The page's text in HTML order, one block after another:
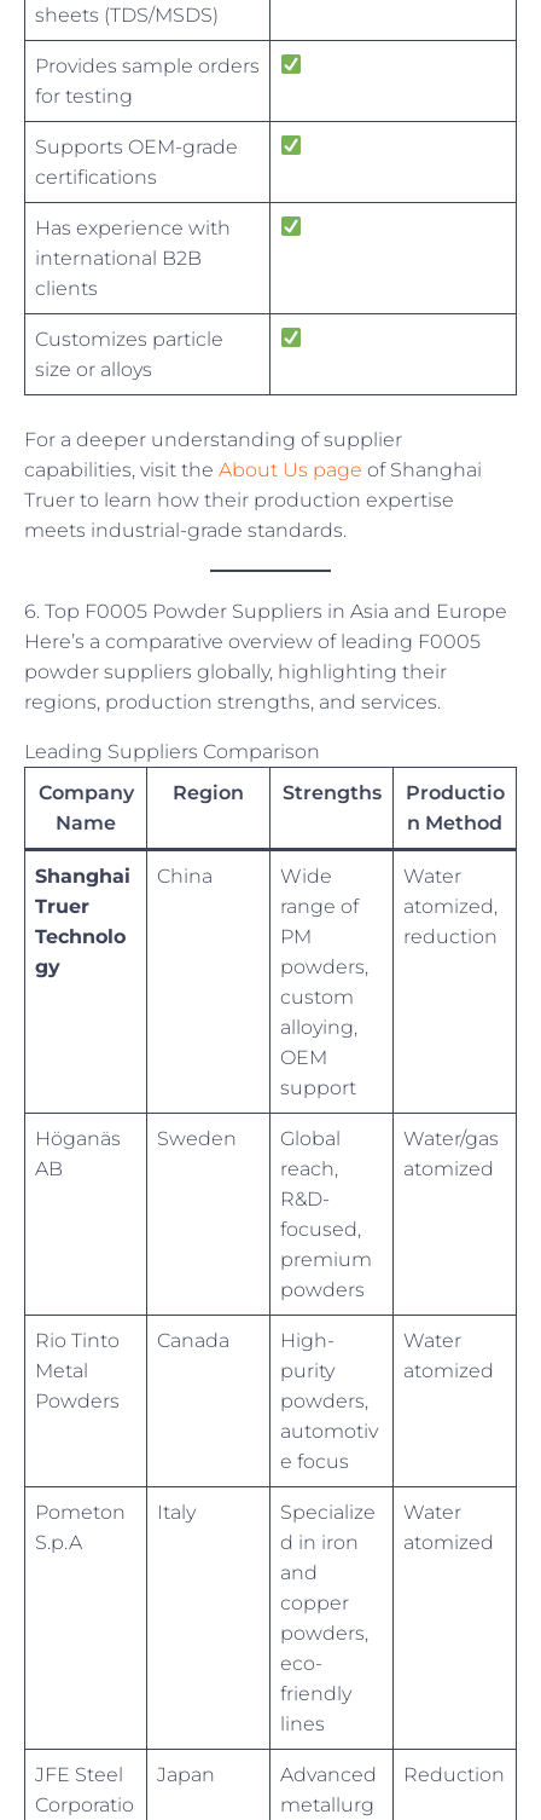
sheets (TDS/MSDS)
Provides sample orders
for testing
Supports OEM-grade
certifications
Has experience with
international B2B
clients
Customizes particle
size or alloys
For a deeper understanding of supplier
capabilities, visit the About Us page of Shanghai
Truer to learn how their production expertise
meets industrial-grade standards.
6. Top F0005 Powder Suppliers in Asia and Europe
Here’s a comparative overview of leading F0005
powder suppliers globally, highlighting their
regions, production strengths, and services.
Leading Suppliers Comparison
Company
Name
Region Strengths
Productio
n Method
Shanghai
Truer
Technolo
gy
China
Wide
range of
PM
powders,
custom
alloying,
OEM
support
Water
atomized,
reduction
Höganäs
AB
Sweden
Global
reach,
R&D-
focused,
premium
powders
Water/gas
atomized
Rio Tinto
Metal
Powders
Canada
High-
purity
powders,
automotiv
e focus
Water
atomized
Pometon
S.p.A
Italy
Specialize
d in iron
and
copper
powders,
eco-
friendly
lines
Water
atomized
JFE Steel
Corporatio
Japan
Advanced
metallurg
Reduction